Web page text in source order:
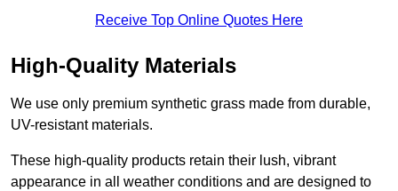
Receive Top Online Quotes Here
High-Quality Materials
We use only premium synthetic grass made from durable,
UV-resistant materials.
These high-quality products retain their lush, vibrant
appearance in all weather conditions and are designed to